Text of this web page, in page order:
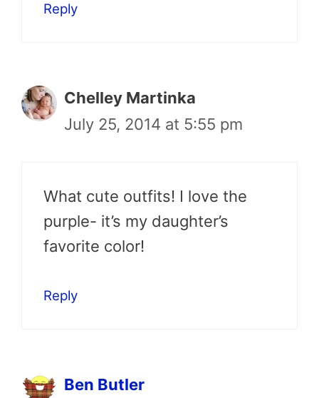
Reply
Chelley Martinka
July 25, 2014 at 5:55 pm
What cute outfits! I love the
purple- it’s my daughter’s
favorite color!
Reply
Ben Butler